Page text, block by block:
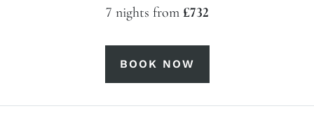
7 nights from £732
BOOK NOW